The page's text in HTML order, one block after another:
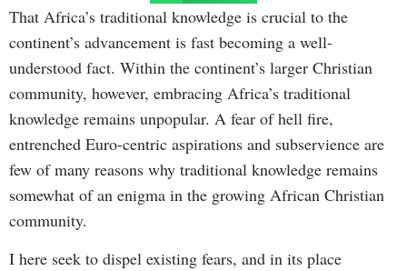
That Africa’s traditional knowledge is crucial to the
continent’s advancement is fast becoming a well-
understood fact. Within the continent’s larger Christian
community, however, embracing Africa’s traditional
knowledge remains unpopular. A fear of hell fire,
entrenched Euro-centric aspirations and subservience are
few of many reasons why traditional knowledge remains
somewhat of an enigma in the growing African Christian
community.
I here seek to dispel existing fears, and in its place